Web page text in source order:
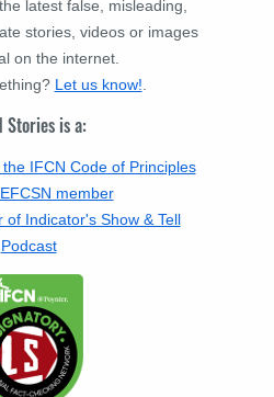
latest false, misleading,
stories, videos or images
on the internet.
Let us know!.
Stories is a:
IFCN Code of Principles
member
of Indicator's Show & Tell
Podcast